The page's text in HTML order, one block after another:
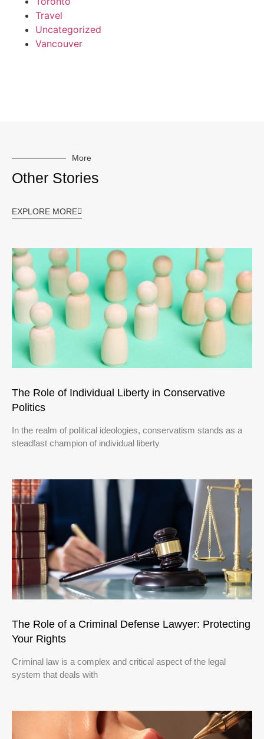
Travel
Uncategorized
Vancouver
More
Other Stories
EXPLORE MORE
The Role of Individual Liberty in Conservative
Politics
In the realm of political ideologies, conservatism stands as a
steadfast champion of individual liberty
The Role of a Criminal Defense Lawyer: Protecting
Your Rights
Criminal law is a complex and critical aspect of the legal
system that deals with